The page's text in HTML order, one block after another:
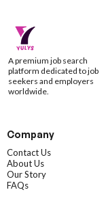
A premium job search
platform dedicated to job
seekers and employers
worldwide.
Company
Contact Us
About Us
Our Story
FAQs